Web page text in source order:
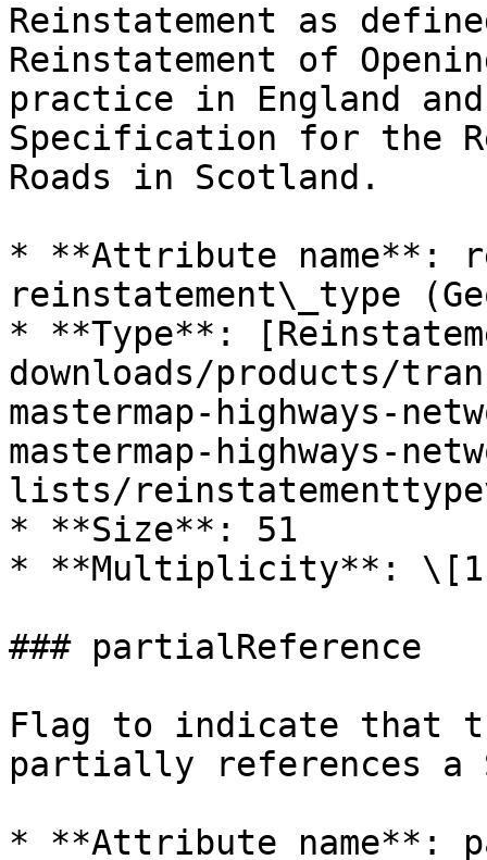
Reinstatement as
Reinstatement of
practice in England
Specification for the
Roads in Scotland.
* **Attribute name**:
reinstatement\_type
* **Type**:
downloads/products/
mastermap-highways-
mastermap-highways-
lists/
* **Size**: 51
* **Multiplicity**:
### partialReference
Flag to indicate that
partially references a
* **Attribute name**: